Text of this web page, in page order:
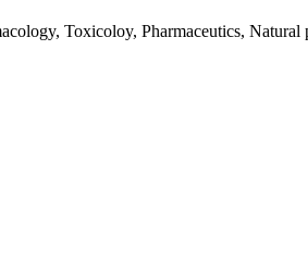
Toxicoloy, Pharmaceutics,